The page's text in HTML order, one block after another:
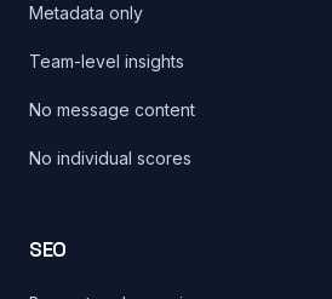
Metadata only
Team-level insights
No message content
No individual scores
SEO